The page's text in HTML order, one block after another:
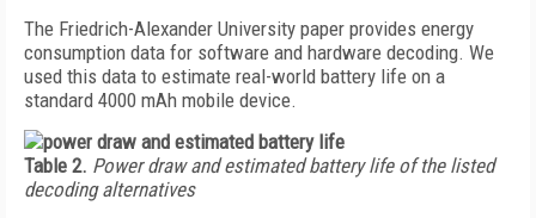
The Friedrich-Alexander University paper provides energy
consumption data for software and hardware decoding. We
used this data to estimate real-world battery life on a
standard 4000 mAh mobile device.
Table 2. Power draw and estimated battery life of the listed
decoding alternatives